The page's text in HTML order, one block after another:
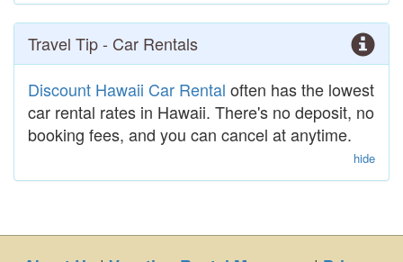
Travel Tip - Car Rentals
Discount Hawaii Car Rental often has the lowest
car rental rates in Hawaii. There's no deposit, no
booking fees, and you can cancel at anytime.
hide